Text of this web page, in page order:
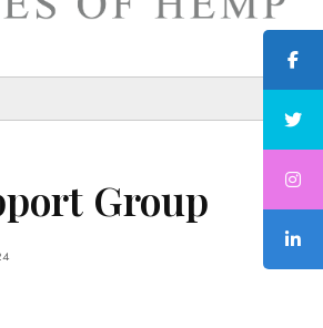
Group